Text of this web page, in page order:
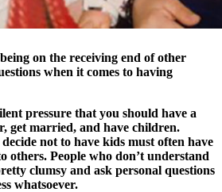
when it comes to having
pressure that you should have a
get married, and have children.
not to have kids must often have
others. People who don’t understand
clumsy and ask personal questions
whatsoever.